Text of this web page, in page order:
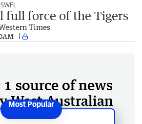
SWFL
full force of the Tigers
Times
1 source of news
West Australian